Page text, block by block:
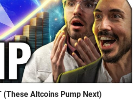
(These Altcoins Pump Next)